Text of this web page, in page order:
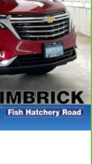
and
ways with front
close to you
can also keep
reduce the risk of
place for
to
has you
the middle
with front seat
positions with
can use. Front